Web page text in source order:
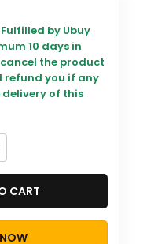
by Ubuy
10 days in
the product
refund you if any
delivery of this
CART